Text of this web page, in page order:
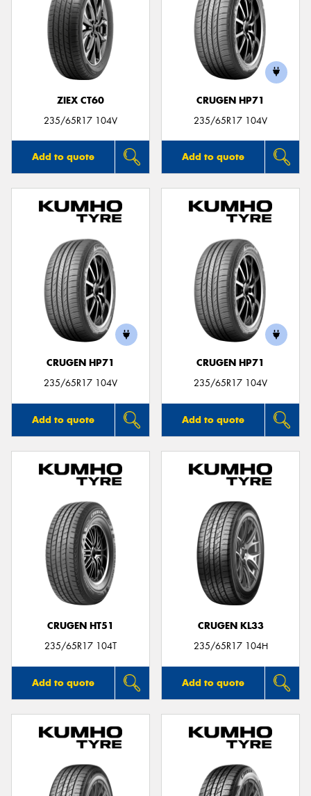
ZIEX CT60
235/65R17 104V
Add to quote
CRUGEN HP71
235/65R17 104V
Add to quote
CRUGEN HP71
235/65R17 104V
Add to quote
CRUGEN HP71
235/65R17 104V
Add to quote
CRUGEN HT51
235/65R17 104T
Add to quote
CRUGEN KL33
235/65R17 104H
Add to quote